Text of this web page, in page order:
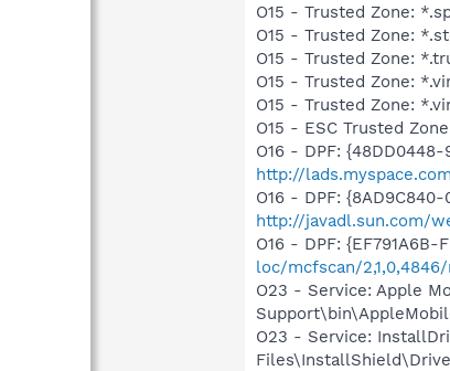
O15 - Trusted Zone:
O15 - Trusted Zone:
O15 - Trusted Zone:
O15 - Trusted Zone:
O15 - Trusted Zone:
O15 - ESC Trusted
O16 - DPF:
http://
O16 - DPF:
http://javadl.sun.com/
O16 - DPF:
loc/mcfscan/
O23 - Service: Apple
O23 - Service: